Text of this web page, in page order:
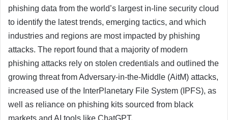
phishing data from the world’s largest in-line security cloud
to identify the latest trends, emerging tactics, and which
industries and regions are most impacted by phishing
attacks. The report found that a majority of modern
phishing attacks rely on stolen credentials and outlined the
growing threat from Adversary-in-the-Middle (AitM) attacks,
increased use of the InterPlanetary File System (IPFS), as
well as reliance on phishing kits sourced from black